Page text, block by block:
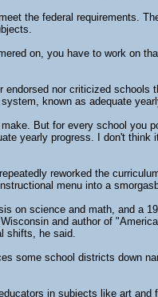
the federal requirements.
on, you have to work on
nor criticized schools
known as adequate
But for every school you
yearly progress. I don't
reworked the
menu into a
on science and math, and a
and author of
shifts, he said.
some school districts down
in subjects like art and